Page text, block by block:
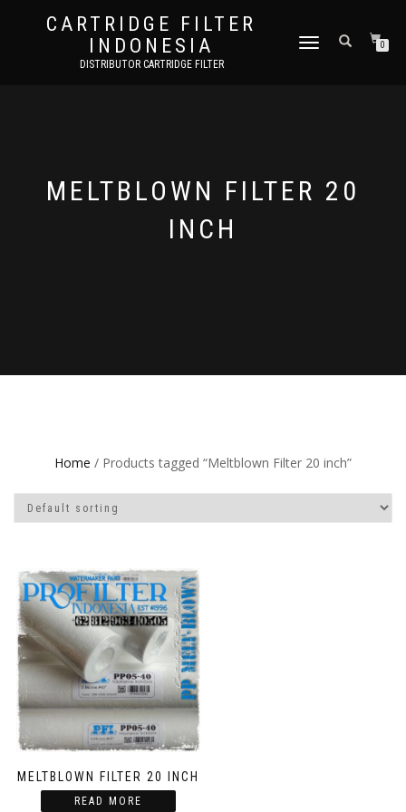
CARTRIDGE FILTER
INDONESIA
DISTRIBUTOR CARTRIDGE FILTER
TOGGLE NAVIGATION0
MELTBLOWN FILTER 20
INCH
Home / Products tagged “Meltblown Filter 20 inch”
MELTBLOWN FILTER 20 INCH
READ MORE